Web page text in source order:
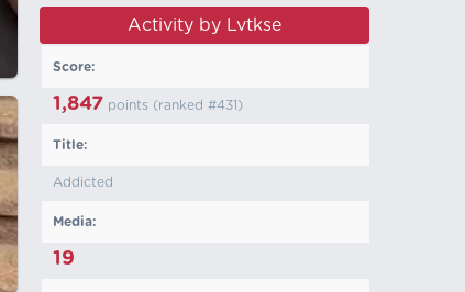
Activity by Lvtkse
Score:
1,847 points (ranked #431 )
Title:
Addicted
Media:
19